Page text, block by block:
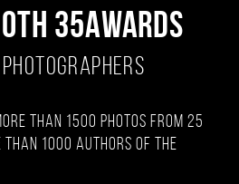
35AWARDS
than 1500 photos from 25
than 1000 authors of the